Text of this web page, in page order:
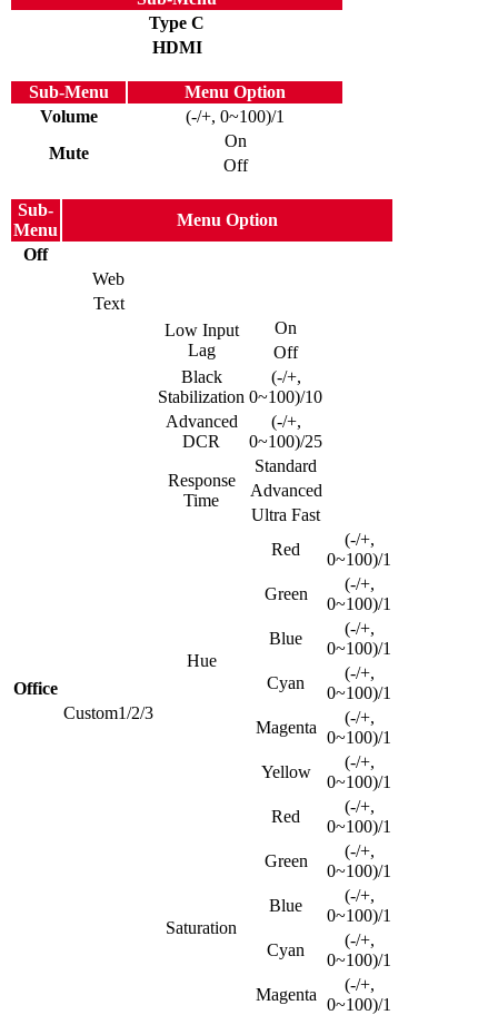
Type C
HDMI
Sub-Menu
Menu Option
Volume
(-/+, 0~100)/1
Mute
On
Off
Sub-
Menu
Menu Option
Off
Office
Web
Text
Custom1/2/3
Low Input
Lag
On
Off
Black
Stabilization
(-/+,
0~100)/10
Advanced
DCR
(-/+,
0~100)/25
Response
Time
Standard
Advanced
Ultra Fast
Hue
Red
(-/+,
0~100)/1
Green
(-/+,
0~100)/1
Blue
(-/+,
0~100)/1
Cyan
(-/+,
0~100)/1
Magenta
(-/+,
0~100)/1
Yellow
(-/+,
0~100)/1
Saturation
Red
(-/+,
0~100)/1
Green
(-/+,
0~100)/1
Blue
(-/+,
0~100)/1
Cyan
(-/+,
0~100)/1
Magenta
(-/+,
0~100)/1